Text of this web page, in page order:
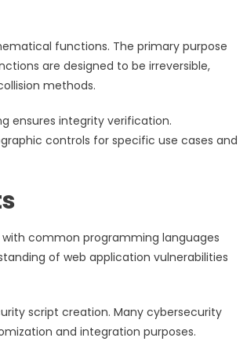
functions. The primary purpose
are designed to be irreversible,
methods.
ensures integrity verification.
controls for specific use cases and
common programming languages
of web application vulnerabilities
script creation. Many cybersecurity
and integration purposes.